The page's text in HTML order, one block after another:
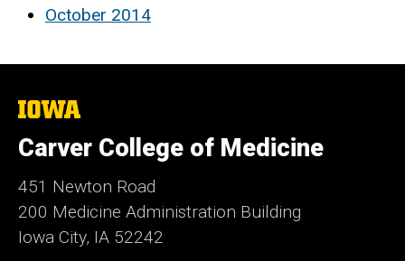
October 2014
The
University
of
Iowa
Carver College of Medicine
451 Newton Road
200 Medicine Administration Building
Iowa City, IA 52242